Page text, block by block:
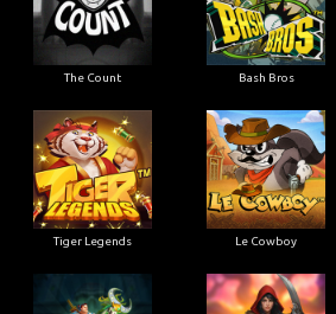
The Count Bash Bros
Tiger Legends Le Cowboy